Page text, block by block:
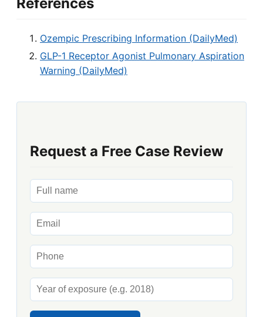
Ozempic Prescribing Information (DailyMed)
GLP-1 Receptor Agonist Pulmonary Aspiration
Warning (DailyMed)
Request a Free Case Review